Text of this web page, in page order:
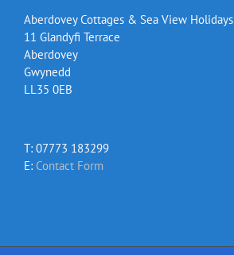
Aberdovey Cottages & Sea View Holidays
11 Glandyfi Terrace
Aberdovey
Gwynedd
LL35 0EB
T: 07773 183299
E: Contact Form